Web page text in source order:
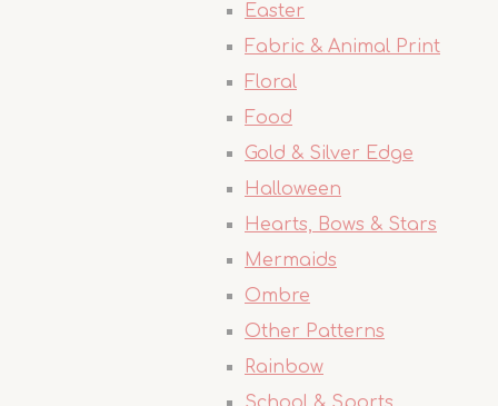
Easter
Fabric & Animal Print
Floral
Food
Gold & Silver Edge
Halloween
Hearts, Bows & Stars
Mermaids
Ombre
Other Patterns
Rainbow